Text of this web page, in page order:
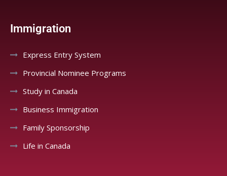
Immigration
Express Entry System
Provincial Nominee Programs
Study in Canada
Business Immigration
Family Sponsorship
Life in Canada